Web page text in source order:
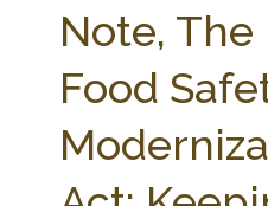
Check out... The Ag & Food
SEARCH SITE
ABOUT THE CENTER
Note, The
Food